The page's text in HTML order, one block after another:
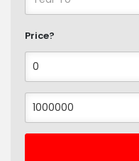
Price?